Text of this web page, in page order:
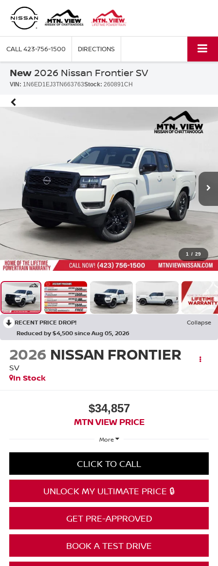
CALL423-756-1500 DIRECTIONS
New 2026 Nissan Frontier SV
VIN: 1N6ED1EJ3TN663763Stock: 260891CH
1 / 29
RECENT PRICE DROP!
Collapse
Reduced by $4,500 since Aug 05, 2026
2026 NISSAN FRONTIER
SV
In Stock
$34,857
MTN VIEW PRICE
More
CLICK TO CALL
UNLOCK MY ULTIMATE PRICE 🔒
GET PRE-APPROVED
BOOK A TEST DRIVE